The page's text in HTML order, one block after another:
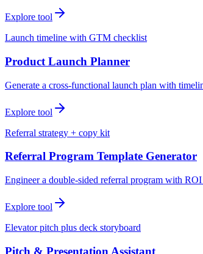
Explore tool
Launch timeline with GTM checklist
Product Launch Planner
Generate a cross-functional launch plan with
Explore tool
Referral strategy + copy kit
Referral Program Template Generator
Engineer a double-sided referral program with
Explore tool
Elevator pitch plus deck storyboard
Pitch & Presentation Assistant